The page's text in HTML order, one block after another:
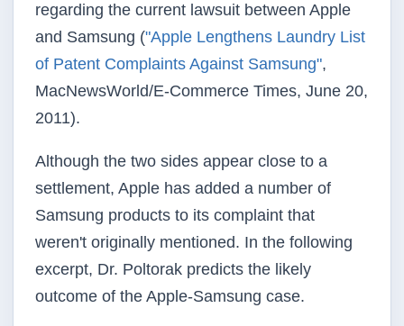
regarding the current lawsuit between Apple
and Samsung ("Apple Lengthens Laundry List
of Patent Complaints Against Samsung",
MacNewsWorld/E-Commerce Times, June 20,
2011).
Although the two sides appear close to a
settlement, Apple has added a number of
Samsung products to its complaint that
weren't originally mentioned. In the following
excerpt, Dr. Poltorak predicts the likely
outcome of the Apple-Samsung case.